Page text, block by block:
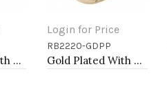
Gold Plated With Red Crystal Strech Rings
Login for Price
Add to Cart
RB2220-GDPP
Gold Plated With Light Purple Crystal Strech Rings